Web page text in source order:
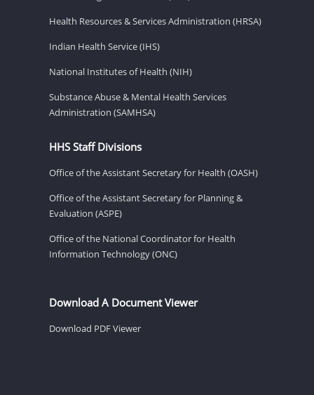
Health Resources & Services Administration (HRSA)
Indian Health Service (IHS)
National Institutes of Health (NIH)
Substance Abuse & Mental Health Services
Administration (SAMHSA)
HHS Staff Divisions
Office of the Assistant Secretary for Health (OASH)
Office of the Assistant Secretary for Planning &
Evaluation (ASPE)
Office of the National Coordinator for Health
Information Technology (ONC)
Download A Document Viewer
Download PDF Viewer